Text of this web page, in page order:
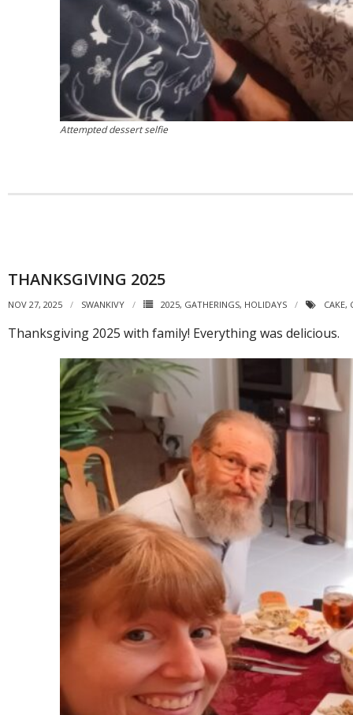
Attempted dessert selfie
THANKSGIVING 2025
NOV 27, 2025 SWANKIVY 2025, GATHERINGS, HOLIDAYS CAKE,
Thanksgiving 2025 with family! Everything was delicious.